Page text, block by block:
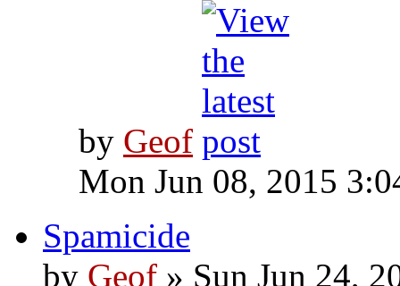
by Geof
Mon Jun 08, 2015
Spamicide
by Geof » Sun Jun 24,